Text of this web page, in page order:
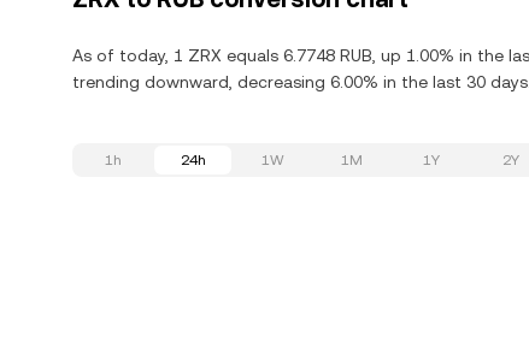
As of today, 1 ZRX equals 6.7748 RUB, up 1.00% in the
trending downward, decreasing 6.00% in the last 30 days.
1h 24h 1W 1M 1Y 2Y